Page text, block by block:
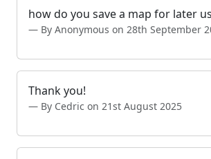
how do you save a map for later
By Anonymous on 28th September
Thank you!
By Cedric on 21st August 2025